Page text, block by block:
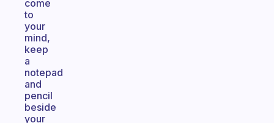
come
to
your
mind,
keep
a
notepad
and
pencil
beside
your